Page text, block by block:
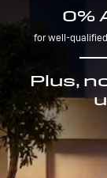
0%
for well-
Plus,